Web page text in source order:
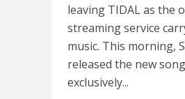
leaving TIDAL as the
streaming service
music. This morning,
released the new
exclusively...